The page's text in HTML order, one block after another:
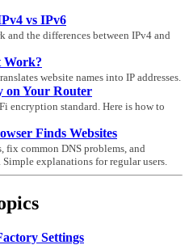
vs IPv6
and the differences between IPv4 and
Work?
website names into IP addresses.
on Your Router
encryption standard. Here is how to
Finds Websites
fix common DNS problems, and
explanations for regular users.
Settings